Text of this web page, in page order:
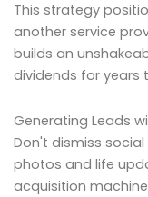
This strategy
another service
builds an
dividends for years
Generating Leads
Don't dismiss
photos and life
acquisition